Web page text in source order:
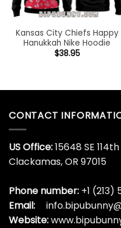
Kansas City Chiefs Happy
Hanukkah Nike Hoodie
$38.95
CONTACT
US Office:15648 SE
Clackamas, OR 97015
Phone number: +1 (213)
Email:
Website: